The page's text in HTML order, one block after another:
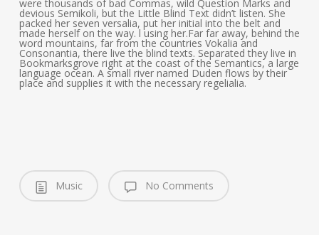
were thousands of bad Commas, wild Question Marks and
devious Semikoli, but the Little Blind Text didn’t listen. She
packed her seven versalia, put her initial into the belt and
made herself on the way. l using her.Far far away, behind the
word mountains, far from the countries Vokalia and
Consonantia, there live the blind texts. Separated they live in
Bookmarksgrove right at the coast of the Semantics, a large
language ocean. A small river named Duden flows by their
place and supplies it with the necessary regelialia.
Music No Comments